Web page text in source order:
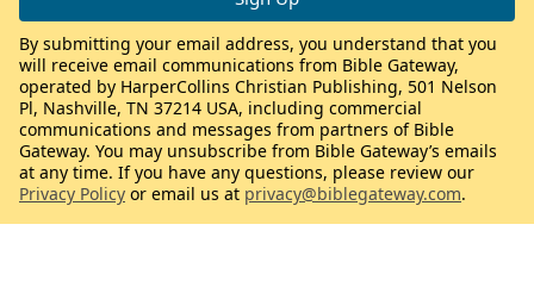
By submitting your email address, you understand that you
will receive email communications from Bible Gateway,
operated by HarperCollins Christian Publishing, 501 Nelson
Pl, Nashville, TN 37214 USA, including commercial
communications and messages from partners of Bible
Gateway. You may unsubscribe from Bible Gateway’s emails
at any time. If you have any questions, please review our
Privacy Policy or email us at privacy@biblegateway.com.